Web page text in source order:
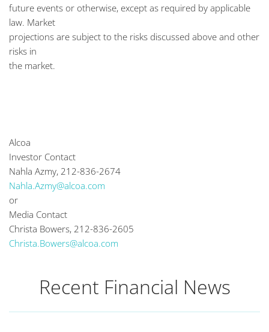
future events or otherwise, except as required by applicable
law. Market
projections are subject to the risks discussed above and other
risks in
the market.
Alcoa
Investor Contact
Nahla Azmy, 212-836-2674
Nahla.Azmy@alcoa.com
or
Media Contact
Christa Bowers, 212-836-2605
Christa.Bowers@alcoa.com
Recent Financial News